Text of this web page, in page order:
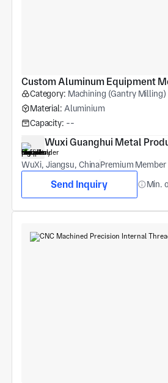
Custom Aluminum Equipment
Category: Machining (Gantry Milling)
Material: Aluminium
Capacity: --
Wuxi Guanghui Metal
WuXi, Jiangsu, ChinaPremium
Send Inquiry Min.